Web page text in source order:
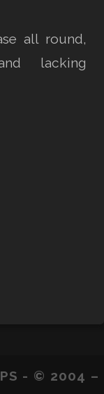
all round,
lacking
- © 2004 –